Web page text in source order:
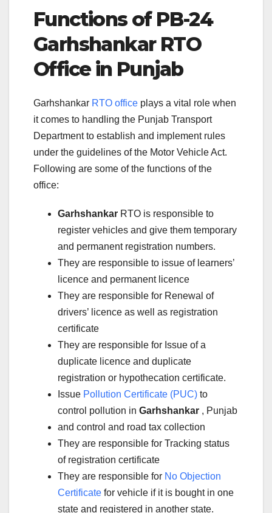
Functions of PB-24
GarhshankarRTO
Office in Punjab
Garhshankar RTO office plays a vital role when
it comes to handling the Punjab Transport
Department to establish and implement rules
under the guidelines of the Motor Vehicle Act.
Following are some of the functions of the
office:
Garhshankar RTO is responsible to
register vehicles and give them temporary
and permanent registration numbers.
They are responsible to issue of learners’
licence and permanent licence
They are responsible for Renewal of
drivers’ licence as well as registration
certificate
They are responsible for Issue of a
duplicate licence and duplicate
registration or hypothecation certificate.
Issue Pollution Certificate (PUC) to
control pollution in Garhshankar , Punjab
and control and road tax collection
They are responsible for Tracking status
of registration certificate
They are responsible for No Objection
Certificate for vehicle if it is bought in one
state and registered in another state.